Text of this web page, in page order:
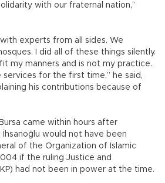
with our fraternal nation,”
experts from all sides. We
I did all of these things silently.
my manners and is not my practice.
services for the first time,” he said,
his contributions because of
Bursa came within hours after
would not have been
of the Organization of Islamic
if the ruling Justice and
had not been in power at the time.